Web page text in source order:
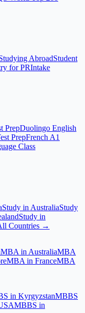
AbroadStudent
for PRIntake
PrepDuolingo English
PrepFrench A1
Class
Study in AustraliaStudy
Study in
Countries →
MBA in AustraliaMBA
MBA in FranceMBA
in KyrgyzstanMBBS
MBBS in